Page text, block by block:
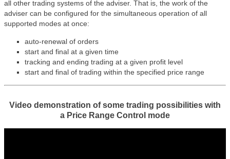
all other trading systems of the adviser. That is, the work of the
adviser can be configured for the simultaneous operation of all
supported modes at once:
auto-renewal of orders
start and final at a given time
tracking and ending trading at a given profit level
start and final of trading within the specified price range
Video demonstration of some trading possibilities with
a Price Range Control mode